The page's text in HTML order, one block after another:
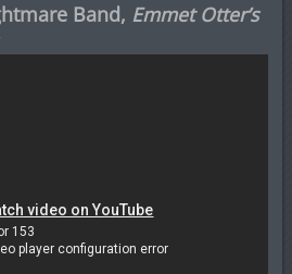
Band, Emmet Otter’s